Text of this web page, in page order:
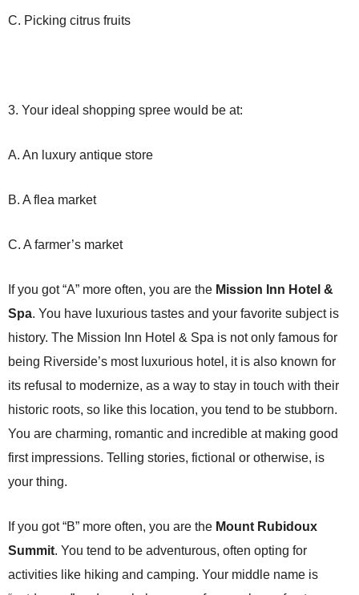
C. Picking citrus fruits
3. Your ideal shopping spree would be at:
A. An luxury antique store
B. A flea market
C. A farmer’s market
If you got “A” more often, you are the Mission Inn Hotel &
Spa. You have luxurious tastes and your favorite subject is
history. The Mission Inn Hotel & Spa is not only famous for
being Riverside’s most luxurious hotel, it is also known for
its refusal to modernize, as a way to stay in touch with their
historic roots, so like this location, you tend to be stubborn.
You are charming, romantic and incredible at making good
first impressions. Telling stories, fictional or otherwise, is
your thing.
If you got “B” more often, you are the Mount Rubidoux
Summit. You tend to be adventurous, often opting for
activities like hiking and camping. Your middle name is